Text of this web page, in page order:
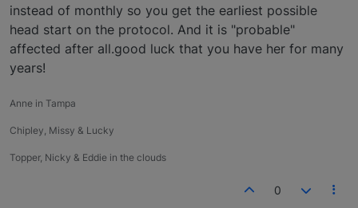
instead of monthly so you get the earliest possible
head start on the protocol. And it is "probable"
affected after all.good luck that you have her for many
years!
Anne in Tampa
Chipley, Missy & Lucky
Topper, Nicky & Eddie in the clouds
0